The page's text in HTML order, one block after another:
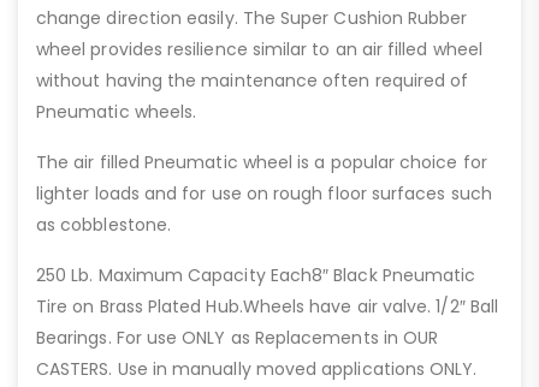
change direction easily. The Super Cushion Rubber
wheel provides resilience similar to an air filled wheel
without having the maintenance often required of
Pneumatic wheels.
The air filled Pneumatic wheel is a popular choice for
lighter loads and for use on rough floor surfaces such
as cobblestone.
250 Lb. Maximum Capacity Each8″ Black Pneumatic
Tire on Brass Plated Hub.Wheels have air valve. 1/2″ Ball
Bearings. For use ONLY as Replacements in OUR
CASTERS. Use in manually moved applications ONLY.